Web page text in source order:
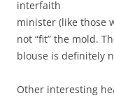
interfaith
minister (like those
not “fit” the mold.
blouse is definitely
Other interesting